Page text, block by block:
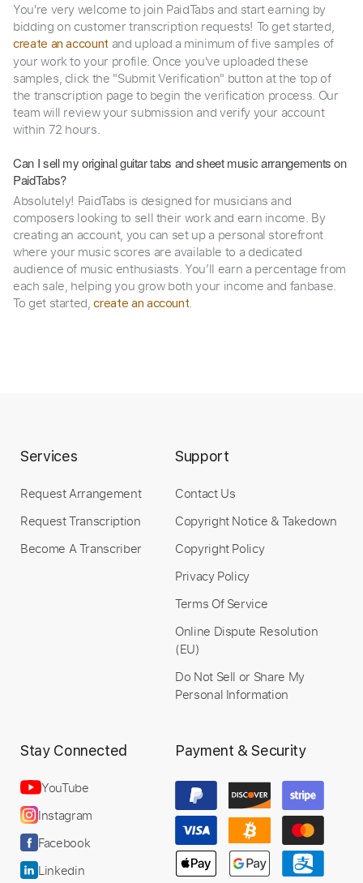
You're very welcome to join PaidTabs and start earning by
bidding on customer transcription requests! To get started,
create an account and upload a minimum of five samples of
your work to your profile. Once you've uploaded these
samples, click the "Submit Verification" button at the top of
the transcription page to begin the verification process. Our
team will review your submission and verify your account
within 72 hours.
Can I sell my original guitar tabs and sheet music arrangements on
PaidTabs?
Absolutely! PaidTabs is designed for musicians and
composers looking to sell their work and earn income. By
creating an account, you can set up a personal storefront
where your music scores are available to a dedicated
audience of music enthusiasts. You’ll earn a percentage from
each sale, helping you grow both your income and fanbase.
To get started,create an account.
Services
Request Arrangement
Request Transcription
Become A Transcriber
Support
Contact Us
Copyright Notice & Takedown
Copyright Policy
Privacy Policy
Terms Of Service
Online Dispute Resolution
(EU)
Do Not Sell or Share My
Personal Information
Stay Connected
YouTube
Instagram
Facebook
Linkedin
Payment & Security